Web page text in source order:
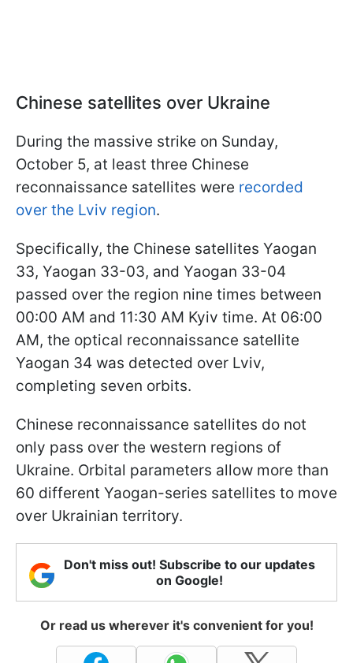
Chinese satellites over Ukraine
During the massive strike on Sunday,
October 5, at least three Chinese
reconnaissance satellites were recorded
over the Lviv region.
Specifically, the Chinese satellites Yaogan
33, Yaogan 33-03, and Yaogan 33-04
passed over the region nine times between
00:00 AM and 11:30 AM Kyiv time. At 06:00
AM, the optical reconnaissance satellite
Yaogan 34 was detected over Lviv,
completing seven orbits.
Chinese reconnaissance satellites do not
only pass over the western regions of
Ukraine. Orbital parameters allow more than
60 different Yaogan-series satellites to move
over Ukrainian territory.
Don't miss out! Subscribe to our updates
on Google!
Or read us wherever it's convenient for you!